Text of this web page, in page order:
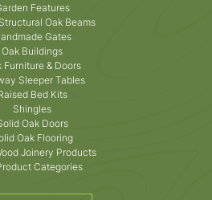
Features
Oak Beams
Gates
Oak Buildings
Furniture & Doors
Sleeper Tables
Bed Kits
Shingles
Oak Doors
Oak Flooring
Joinery Products
Categories